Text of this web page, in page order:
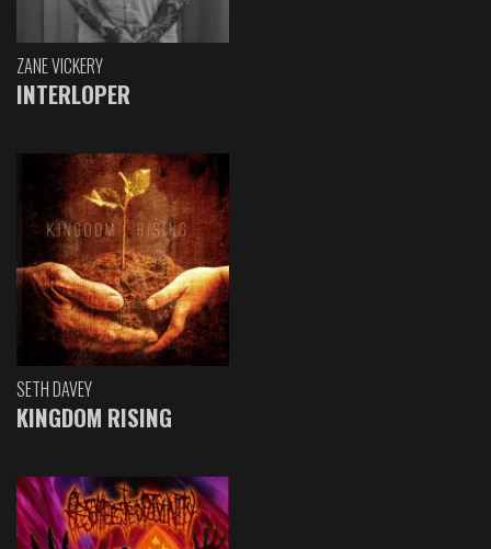
ZANE VICKERY
INTERLOPER
SETH DAVEY
KINGDOM RISING